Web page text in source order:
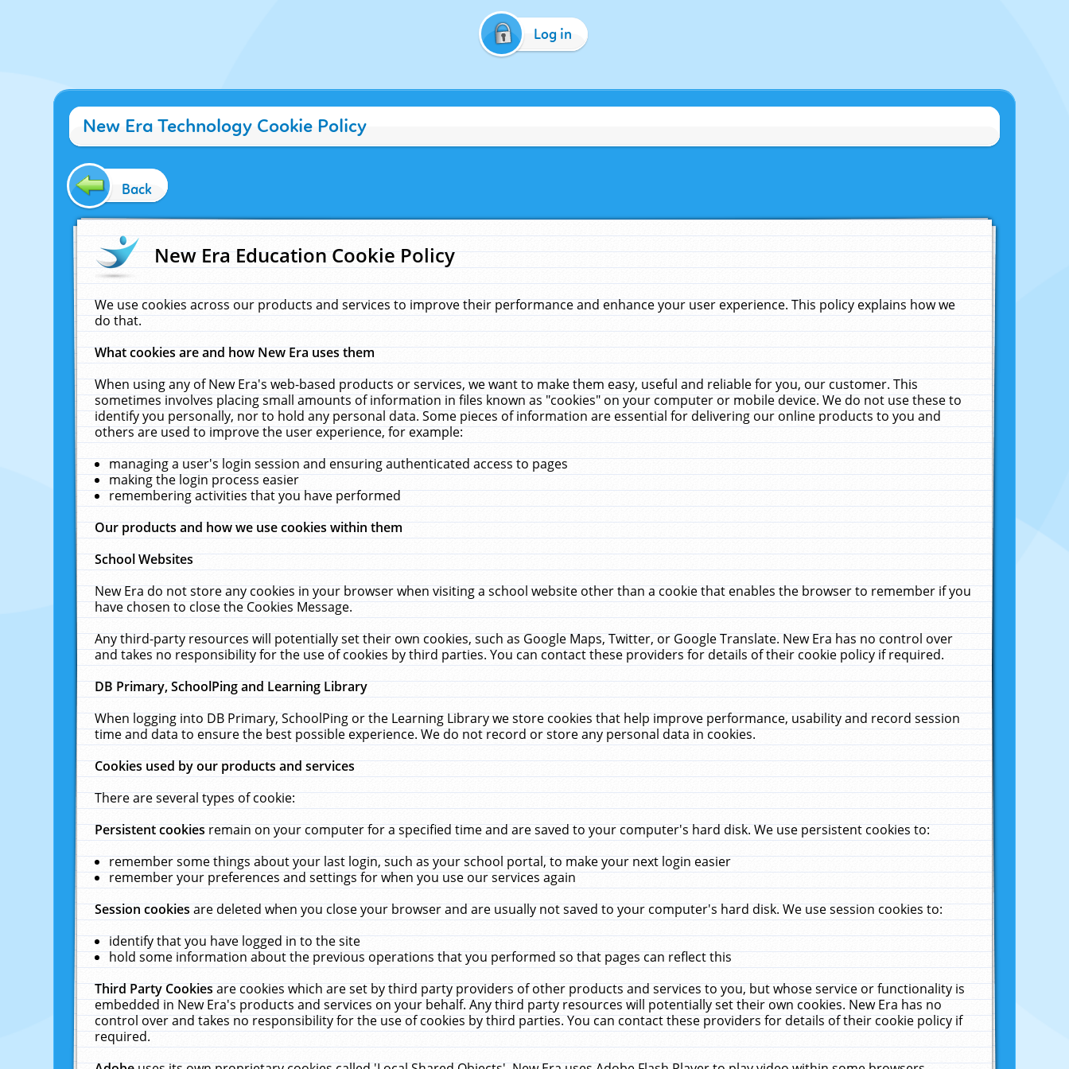
Log in
New Era Technology Cookie Policy
Back
New Era Education Cookie Policy
We use cookies across our products and services to improve their performance and enhance your user experience. This policy explains how we
do that.
What cookies are and how New Era uses them
When using any of New Era's web-based products or services, we want to make them easy, useful and reliable for you, our customer. This
sometimes involves placing small amounts of information in files known as "cookies" on your computer or mobile device. We do not use these to
identify you personally, nor to hold any personal data. Some pieces of information are essential for delivering our online products to you and
others are used to improve the user experience, for example:
managing a user's login session and ensuring authenticated access to pages
making the login process easier
remembering activities that you have performed
Our products and how we use cookies within them
School Websites
New Era do not store any cookies in your browser when visiting a school website other than a cookie that enables the browser to remember if you
have chosen to close the Cookies Message.
Any third-party resources will potentially set their own cookies, such as Google Maps, Twitter, or Google Translate. New Era has no control over
and takes no responsibility for the use of cookies by third parties. You can contact these providers for details of their cookie policy if required.
DB Primary, SchoolPing and Learning Library
When logging into DB Primary, SchoolPing or the Learning Library we store cookies that help improve performance, usability and record session
time and data to ensure the best possible experience. We do not record or store any personal data in cookies.
Cookies used by our products and services
There are several types of cookie:
Persistent cookiesremain on your computer for a specified time and are saved to your computer's hard disk. We use persistent cookies to:
remember some things about your last login, such as your school portal, to make your next login easier
remember your preferences and settings for when you use our services again
Session cookiesare deleted when you close your browser and are usually not saved to your computer's hard disk. We use session cookies to:
identify that you have logged in to the site
hold some information about the previous operations that you performed so that pages can reflect this
Third Party Cookiesare cookies which are set by third party providers of other products and services to you, but whose service or functionality is
embedded in New Era's products and services on your behalf. Any third party resources will potentially set their own cookies. New Era has no
control over and takes no responsibility for the use of cookies by third parties. You can contact these providers for details of their cookie policy if
required.